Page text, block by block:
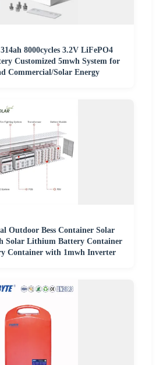
8000cycles 3.2V LiFePO4
Customized 5mwh System for
Commercial/Solar Energy
Outdoor Bess Container Solar
Solar Lithium Battery Container
Container with 1mwh Inverter